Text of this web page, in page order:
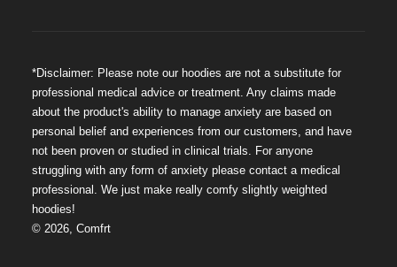
*Disclaimer: Please note our hoodies are not a substitute for
professional medical advice or treatment. Any claims made
about the product's ability to manage anxiety are based on
personal belief and experiences from our customers, and have
not been proven or studied in clinical trials. For anyone
struggling with any form of anxiety please contact a medical
professional. We just make really comfy slightly weighted
hoodies!
©2026,Comfrt